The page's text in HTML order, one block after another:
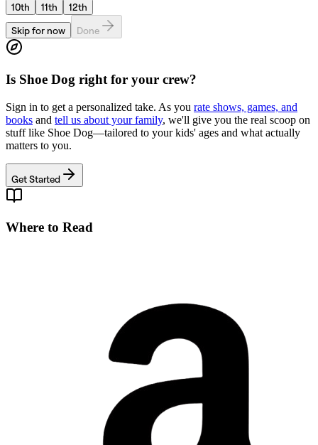
10th
11th
12th
Skip for now
Done
Is Shoe Dog right for your crew?
Sign in to get a personalized take. As you rate shows, games, and
books and tell us about your family, we'll give you the real scoop on
stuff like Shoe Dog—tailored to your kids' ages and what actually
matters to you.
Get Started
Where to Read